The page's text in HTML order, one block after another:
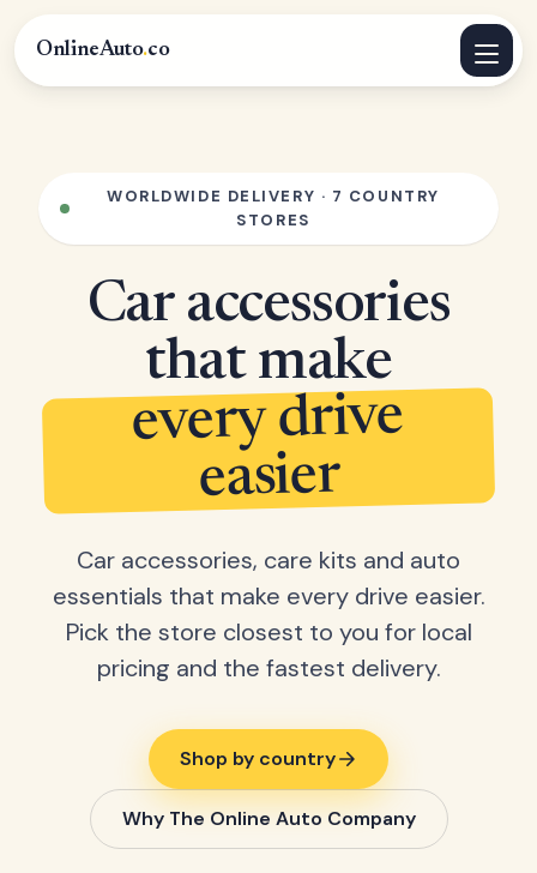
OnlineAuto.co
WORLDWIDE DELIVERY · 7 COUNTRY
STORES
Car accessories
that make
every drive
easier
Car accessories, care kits and auto
essentials that make every drive easier.
Pick the store closest to you for local
pricing and the fastest delivery.
Shop by country
Why The Online Auto Company